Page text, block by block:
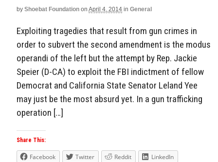
by Shoebat Foundation on April 4, 2014 in General
Exploiting tragedies that result from gun crimes in
order to subvert the second amendment is the modus
operandi of the left but the attempt by Rep. Jackie
Speier (D-CA) to exploit the FBI indictment of fellow
Democrat and California State Senator Leland Yee
may just be the most absurd yet. In a gun trafficking
operation […]
Share This:
Facebook Twitter Reddit
LinkedIn